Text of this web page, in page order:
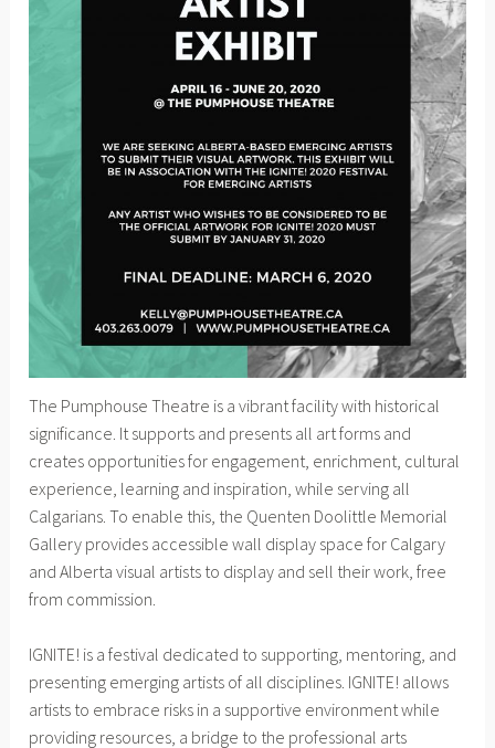
The Pumphouse Theatre is a vibrant facility with historical
significance. It supports and presents all art forms and
creates opportunities for engagement, enrichment, cultural
experience, learning and inspiration, while serving all
Calgarians. To enable this, the Quenten Doolittle Memorial
Gallery provides accessible wall display space for Calgary
and Alberta visual artists to display and sell their work, free
from commission.
IGNITE! is a festival dedicated to supporting, mentoring, and
presenting emerging artists of all disciplines. IGNITE! allows
artists to embrace risks in a supportive environment while
providing resources, a bridge to the professional arts